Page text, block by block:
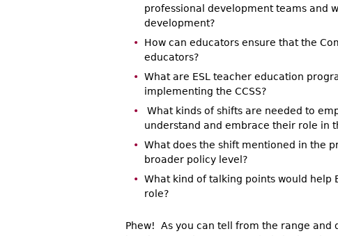
professional development teams and
development?
How can educators ensure that the
educators?
What are ESL teacher education
implementing the CCSS?
What kinds of shifts are needed to
understand and embrace their role in
What does the shift mentioned in the
broader policy level?
What kind of talking points would help
role?
Phew! As you can tell from the range and